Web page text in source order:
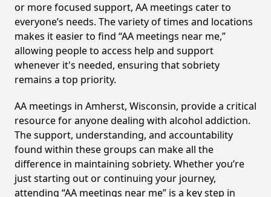
or more focused support, AA meetings cater to
everyone’s needs. The variety of times and locations
makes it easier to find “AA meetings near me,”
allowing people to access help and support
whenever it's needed, ensuring that sobriety
remains a top priority.
AA meetings in Amherst, Wisconsin, provide a critical
resource for anyone dealing with alcohol addiction.
The support, understanding, and accountability
found within these groups can make all the
difference in maintaining sobriety. Whether you’re
just starting out or continuing your journey,
attending “AA meetings near me” is a key step in